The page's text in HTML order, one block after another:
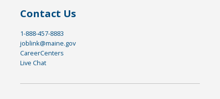
Contact Us
1-888-457-8883
joblink@maine.gov
CareerCenters
Live Chat